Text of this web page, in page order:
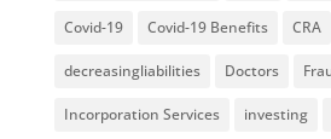
Covid-19 Covid-19 Benefits CRA
decreasingliabilities Doctors
Incorporation Services investing